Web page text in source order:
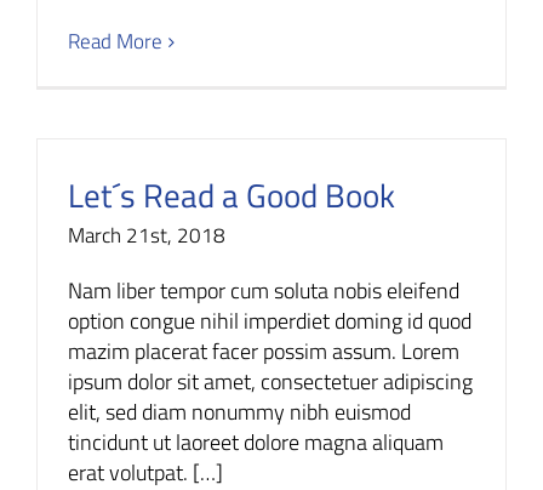
Read More
Let´s Read a Good Book
March 21st, 2018
Nam liber tempor cum soluta nobis eleifend
option congue nihil imperdiet doming id quod
mazim placerat facer possim assum. Lorem
ipsum dolor sit amet, consectetuer adipiscing
elit, sed diam nonummy nibh euismod
tincidunt ut laoreet dolore magna aliquam
erat volutpat. […]